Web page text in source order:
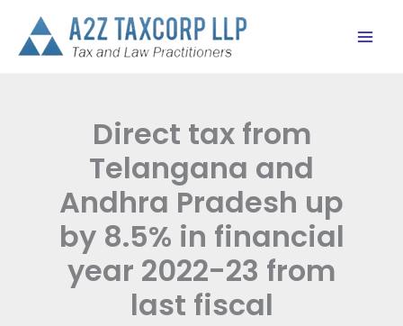
content
Direct tax from
Telangana and
Andhra Pradesh up
by 8.5% in financial
year 2022-23 from
last fiscal